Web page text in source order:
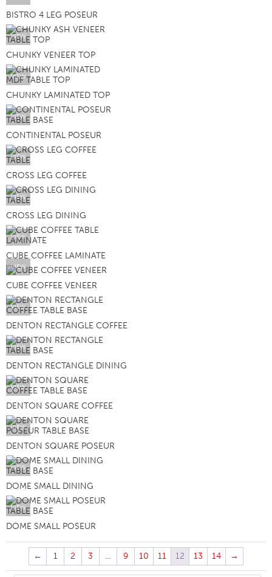
BISTRO 4 LEG POSEUR
VIEW
CHUNKY VENEER TOP
VIEW
CHUNKY LAMINATED TOP
VIEW
CONTINENTAL POSEUR
VIEW
CROSS LEG COFFEE
VIEW
CROSS LEG DINING
VIEW
CUBE COFFEE LAMINATE
VIEW
CUBE COFFEE VENEER
VIEW
DENTON RECTANGLE COFFEE
VIEW
DENTON RECTANGLE DINING
VIEW
DENTON SQUARE COFFEE
VIEW
DENTON SQUARE POSEUR
VIEW
DOME SMALL DINING
VIEW
DOME SMALL POSEUR
← 1 2 3 … 9 10 11 12 13 14 →